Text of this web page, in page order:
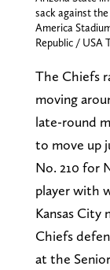
sack against
America
Republic / USA
The Chiefs
moving
late-round
to move up
No. 210 for
player with
Kansas City
Chiefs
at the